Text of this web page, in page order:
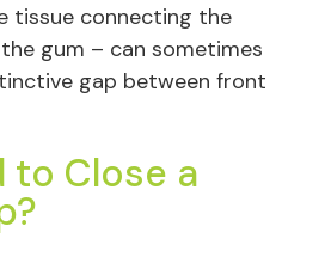
tissue connecting the
gum – can sometimes
gap between front
to Close a